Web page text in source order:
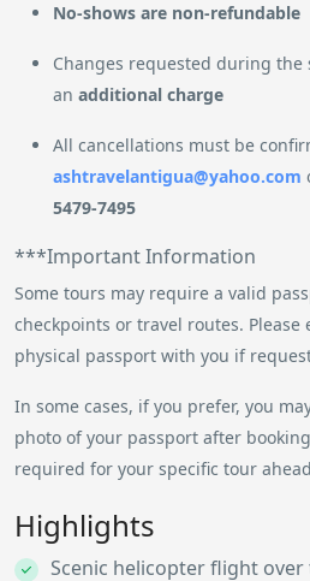
No-shows are non-refundable
Changes requested during the
an additional charge
All cancellations must be
ashtravelantigua@yahoo.com
5479-7495
***Important Information
Some tours may require a valid
checkpoints or travel routes.
physical passport with you if
In some cases, if you prefer, you
photo of your passport after
required for your specific tour
Highlights
Scenic helicopter flight